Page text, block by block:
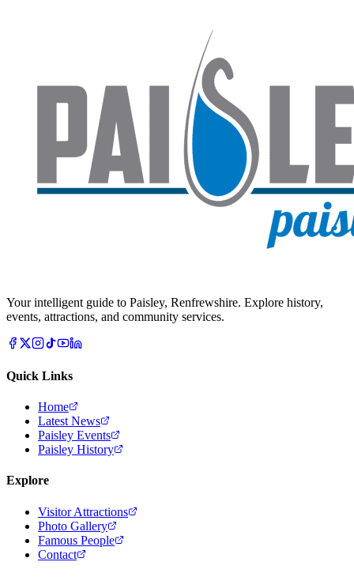
Your intelligent guide to Paisley, Renfrewshire. Explore history,
events, attractions, and community services.
Quick Links
Home
Latest News
Paisley Events
Paisley History
Explore
Visitor Attractions
Photo Gallery
Famous People
Contact